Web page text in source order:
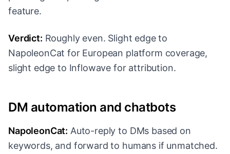
feature.
Verdict: Roughly even. Slight edge to
NapoleonCat for European platform coverage,
slight edge to Inflowave for attribution.
DM automation and chatbots
NapoleonCat: Auto-reply to DMs based on
keywords, and forward to humans if unmatched.